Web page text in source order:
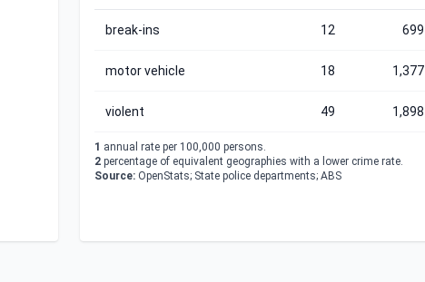
break-ins 12 699
motor vehicle 18 1,377
violent 49 1,898
1 annual rate per 100,000 persons.
2 percentage of equivalent geographies with a lower crime rate.
Source: OpenStats; State police departments; ABS